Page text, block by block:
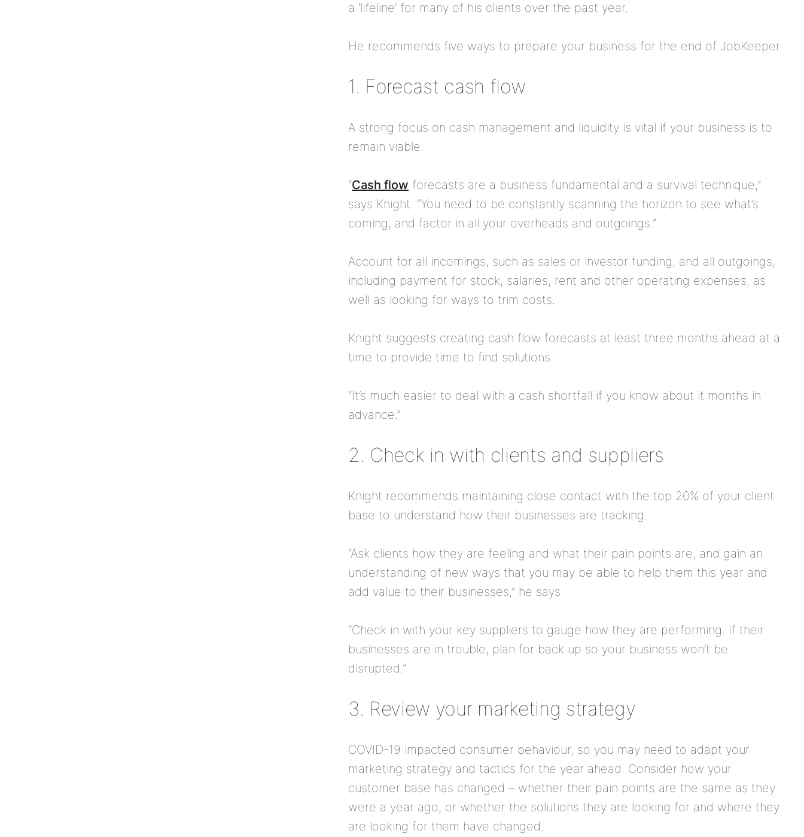
a ‘lifeline’ for many of his clients over the past year.
He recommends five ways to prepare your business for the end of JobKeeper.
1. Forecast cash flow
A strong focus on cash management and liquidity is vital if your business is to
remain viable.
“Cash flow forecasts are a business fundamental and a survival technique,”
says Knight. “You need to be constantly scanning the horizon to see what’s
coming, and factor in all your overheads and outgoings.”
Account for all incomings, such as sales or investor funding, and all outgoings,
including payment for stock, salaries, rent and other operating expenses, as
well as looking for ways to trim costs.
Knight suggests creating cash flow forecasts at least three months ahead at a
time to provide time to find solutions.
“It’s much easier to deal with a cash shortfall if you know about it months in
advance.”
2. Check in with clients and suppliers
Knight recommends maintaining close contact with the top 20% of your client
base to understand how their businesses are tracking.
“Ask clients how they are feeling and what their pain points are, and gain an
understanding of new ways that you may be able to help them this year and
add value to their businesses,” he says.
“Check in with your key suppliers to gauge how they are performing. If their
businesses are in trouble, plan for back up so your business won’t be
disrupted.”
3. Review your marketing strategy
COVID-19 impacted consumer behaviour, so you may need to adapt your
marketing strategy and tactics for the year ahead. Consider how your
customer base has changed – whether their pain points are the same as they
were a year ago, or whether the solutions they are looking for and where they
are looking for them have changed.